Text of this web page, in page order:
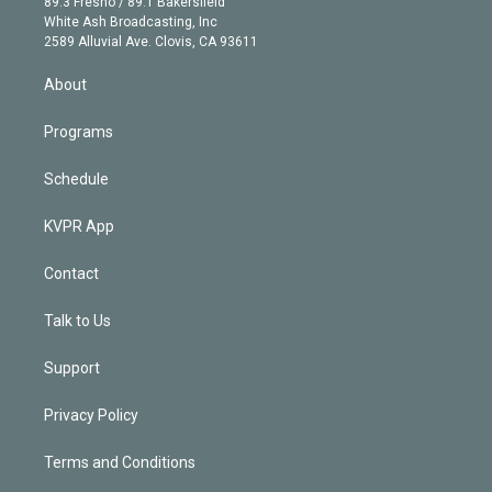
a
m
e
d
White Ash Broadcasting, Inc
2589 Alluvial Ave. Clovis, CA 93611
About
Programs
Schedule
KVPR App
Contact
Talk to Us
Support
Privacy Policy
Terms and Conditions